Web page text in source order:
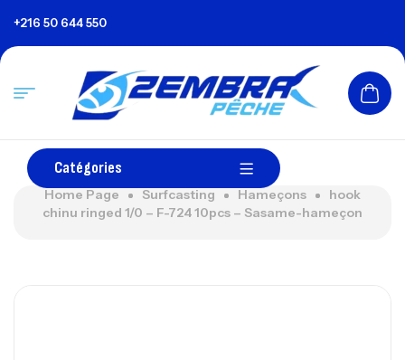
+216 50 644 550
Catégories
Home Page Surfcasting Hameçons
hook
chinu ringed 1/0 – F-724 10pcs – Sasame-hameçon